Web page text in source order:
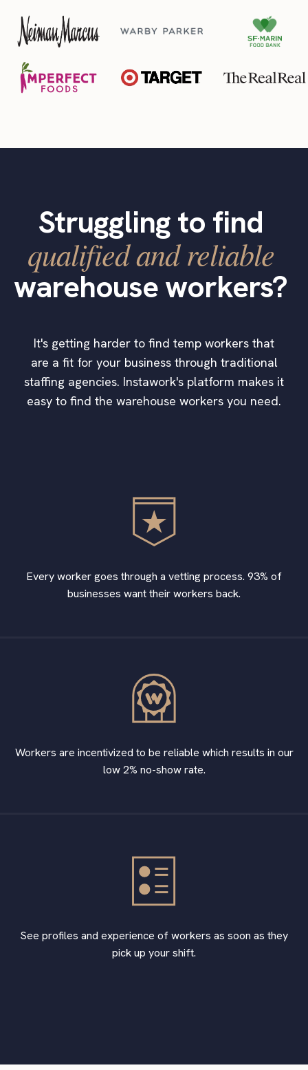
Struggling to find
qualified and reliable
warehouse workers?
It's getting harder to find temp workers that
are a fit for your business through traditional
staffing agencies. Instawork's platform makes it
easy to find the warehouse workers you need.
Every worker goes through a vetting process. 93% of
businesses want their workers back.
Workers are incentivized to be reliable which results in our
low 2% no-show rate.
See profiles and experience of workers as soon as they
pick up your shift.